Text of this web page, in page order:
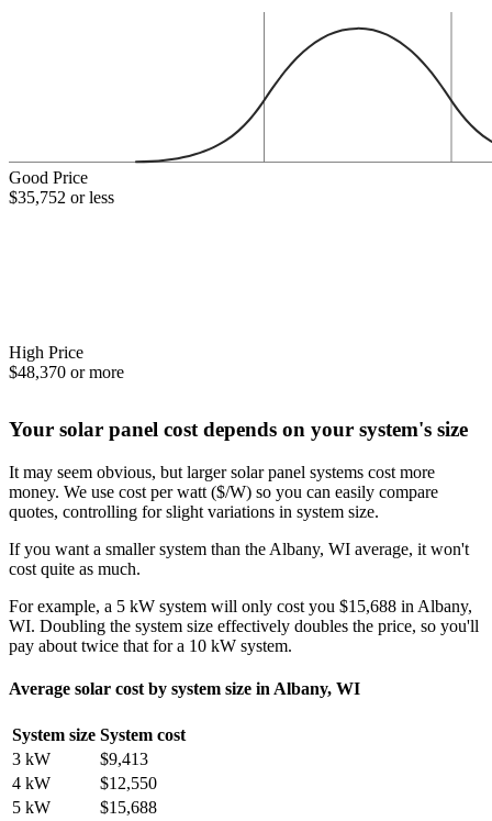
Good Price
$35,752 or less
High Price
$48,370 or more
Your solar panel cost depends on your system's size
It may seem obvious, but larger solar panel systems cost more
money. We use cost per watt ($/W) so you can easily compare
quotes, controlling for slight variations in system size.
If you want a smaller system than the Albany, WI average, it won't
cost quite as much.
For example, a 5 kW system will only cost you $15,688 in Albany,
WI. Doubling the system size effectively doubles the price, so you'll
pay about twice that for a 10 kW system.
Average solar cost by system size in Albany, WI
System size System cost
3 kW
$9,413
4 kW
$12,550
5 kW
$15,688